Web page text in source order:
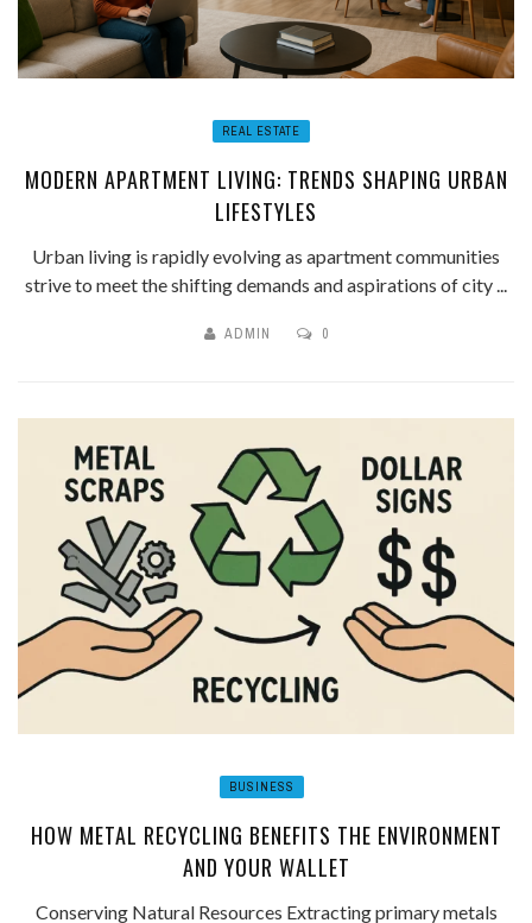
REAL ESTATE
MODERN APARTMENT LIVING: TRENDS SHAPING URBAN
LIFESTYLES
Urban living is rapidly evolving as apartment communities
strive to meet the shifting demands and aspirations of city ...
ADMIN 0
BUSINESS
HOW METAL RECYCLING BENEFITS THE ENVIRONMENT
AND YOUR WALLET
Conserving Natural Resources Extracting primary metals